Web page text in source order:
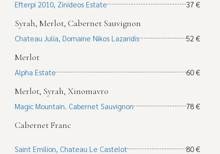
Efterpi 2010, Zinideos Estate 37 €
Syrah, Merlot, Cabernet Sauvignon
Chateau Julia, Domaine Nikos Lazaridis 52 €
Merlot
Alpha Estate 60 €
Merlot, Syrah, Xinomavro
Magic Mountain. Cabernet Sauvignon 78 €
Cabernet Franc
Saint Emilion, Chateau Le Castelot 80 €